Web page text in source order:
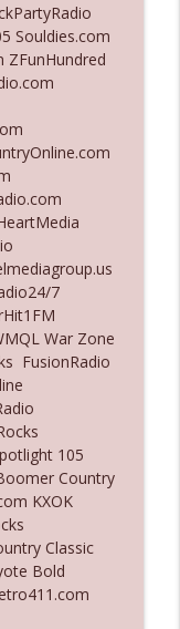
Exactly
Claus
info_outline
Be
info_outline
Souldies.com
ZFunHundred
7
War Zone
FusionRadio
105
Country
KXOK
Classic
Bold